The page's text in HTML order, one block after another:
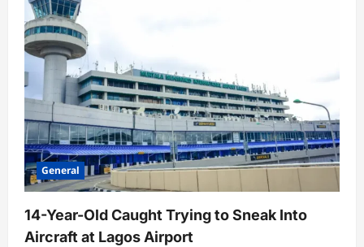
General
14-Year-Old Caught Trying to Sneak Into
Aircraft at Lagos Airport